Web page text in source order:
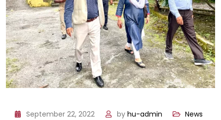
September 22, 2022 by hu-admin
News